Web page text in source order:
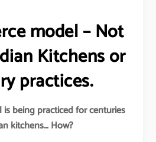
model – Not
Kitchens or
practices.
being practiced for centuries
kitchens… How?